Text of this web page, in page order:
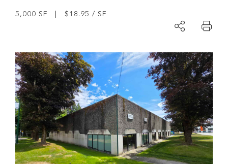
5,000 SF | $18.95 / SF